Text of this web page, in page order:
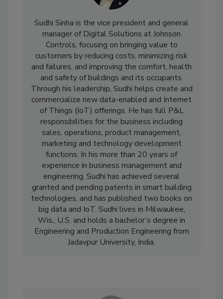
Sudhi Sinha is the vice president and general
manager of Digital Solutions at Johnson
Controls, focusing on bringing value to
customers by reducing costs, minimizing risk
and failures, and improving the comfort, health
and safety of buildings and its occupants.
Through his leadership, Sudhi helps create and
commercialize new data-enabled and Internet
of Things (IoT) offerings. He has full P&L
responsibilities for the business including
sales, operations, product management,
marketing and technology development
functions. In his more than 20 years of
experience in business management and
engineering, Sudhi has achieved several
granted and pending patents in smart building
technologies, and has published two books on
big data and IoT. Sudhi lives in Milwaukee,
Wis., U.S. and holds a bachelor’s degree in
Engineering and Production Engineering from
Jadavpur University, India.